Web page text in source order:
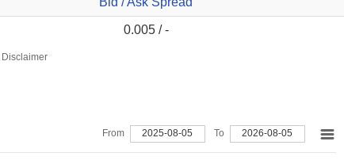
0.005 / -
Disclaimer